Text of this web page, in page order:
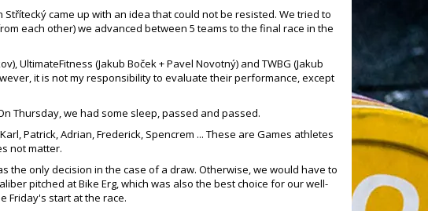
came up with an idea that could not be resisted. We tried to
each other) we advanced between 5 teams to the final race in the
UltimateFitness (Jakub Boček + Pavel Novotný) and TWBG (Jakub
it is not my responsibility to evaluate their performance, except
Thursday, we had some sleep, passed and passed.
Patrick, Adrian, Frederick, Spencrem ... These are Games athletes
not matter.
the only decision in the case of a draw. Otherwise, we would have to
pitched at Bike Erg, which was also the best choice for our well-
Friday's start at the race.